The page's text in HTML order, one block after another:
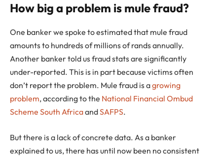
How big a problem is mule fraud?
One banker we spoke to estimated that mule fraud
amounts to hundreds of millions of rands annually.
Another banker told us fraud stats are significantly
under-reported. This is in part because victims often
don’t report the problem. Mule fraud is agrowing
problem, according to the National Financial Ombud
Scheme South AfricaandSAFPS.
But there is a lack of concrete data. As a banker
explained to us, there has until now been no consistent